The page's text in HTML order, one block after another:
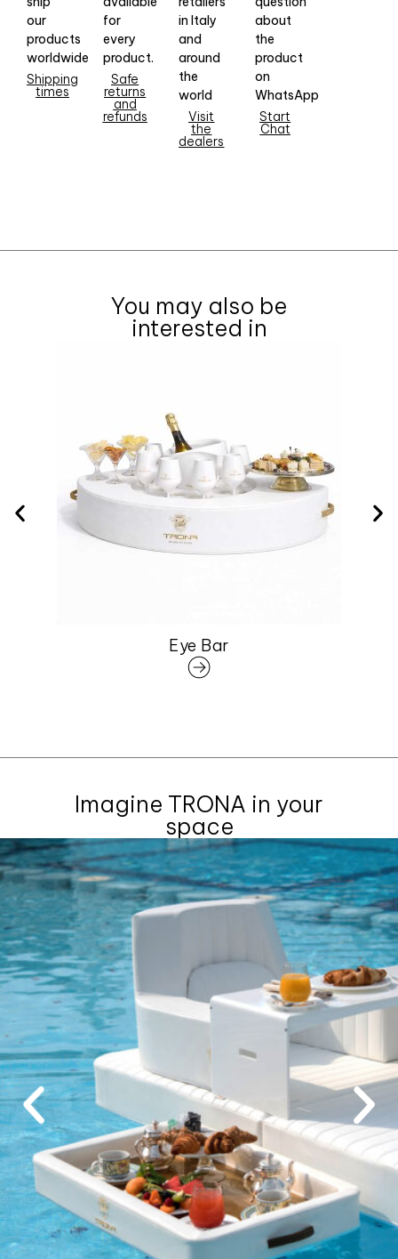
our
products
worldwide
Shipping
times
for
every
product.
Safe
returns
and
refunds
in Italy
and
around
the
world
Visit
the
dealers
about
the
product
on
WhatsApp
Start
Chat
You may also be
interested in
Eye Bar
Imagine TRONA in your
space